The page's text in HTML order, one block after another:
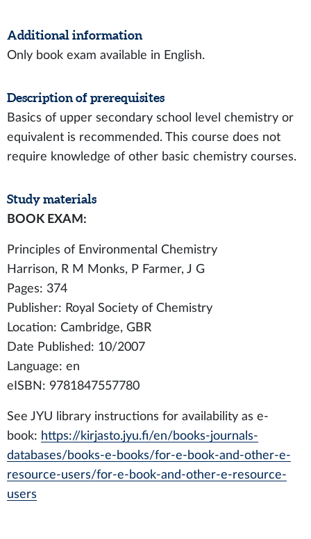
Additional information
Only book exam available in English.
Description of prerequisites
Basics of upper secondary school level chemistry or
equivalent is recommended. This course does not
require knowledge of other basic chemistry courses.
Study materials
BOOK EXAM:
Principles of Environmental Chemistry
Harrison, R M Monks, P Farmer, J G
Pages: 374
Publisher: Royal Society of Chemistry
Location: Cambridge, GBR
Date Published: 10/2007
Language: en
eISBN: 9781847557780
See JYU library instructions for availability as e-
book: https://kirjasto.jyu.fi/en/books-journals-
databases/books-e-books/for-e-book-and-other-e-
resource-users/for-e-book-and-other-e-resource-
users